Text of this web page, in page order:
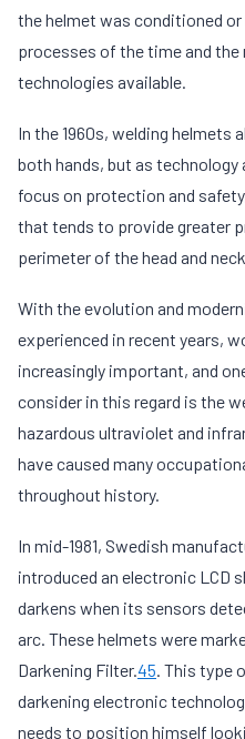
the helmet was conditioned
processes of the time and
technologies available.
In the 1960s, welding helmets
both hands, but as
focus on protection and
that tends to provide greater
perimeter of the head and
With the evolution and
experienced in recent years,
increasingly important, and
consider in this regard is the
hazardous ultraviolet and
have caused many
throughout history.
In mid-1981, Swedish
introduced an electronic LCD
darkens when its sensors
arc. These helmets were
Darkening Filter.45​. This type
darkening electronic
needs to position himself